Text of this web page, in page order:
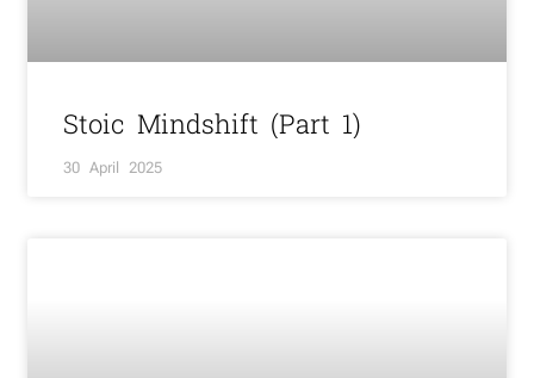
Stoic Mindshift (Part 1)
30 April 2025